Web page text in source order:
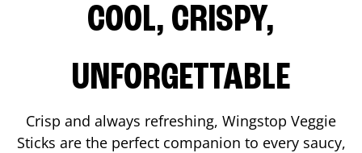
COOL, CRISPY,
UNFORGETTABLE
Crisp and always refreshing, Wingstop Veggie
Sticks are the perfect companion to every saucy,